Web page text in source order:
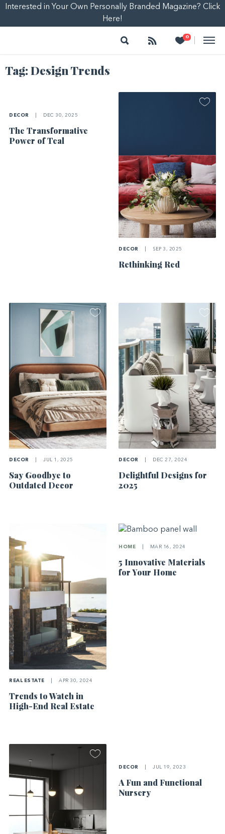
Interested in Your Own Personally Branded Magazine? Click
Here!
Search Follow 0
Heart
Tag: Design Trends
DECOR DEC 30, 2025
The Transformative
Power of Teal
DECOR SEP 3, 2025
Rethinking Red
DECOR JUL 1, 2025
Say Goodbye to
Outdated Decor
DECOR DEC 27, 2024
Delightful Designs for
2025
REAL ESTATE APR 30, 2024
Trends to Watch in
High-End Real Estate
HOME MAR 16, 2024
5 Innovative Materials
for Your Home
DECOR JUL 19, 2023
A Fun and Functional
Nursery